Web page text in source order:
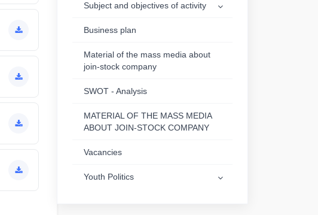
Subject and objectives of activity
Business plan
Material of the mass media about
join-stock company
SWOT - Analysis
MATERIAL OF THE MASS MEDIA
ABOUT JOIN-STOCK COMPANY
Vacancies
Youth Politics